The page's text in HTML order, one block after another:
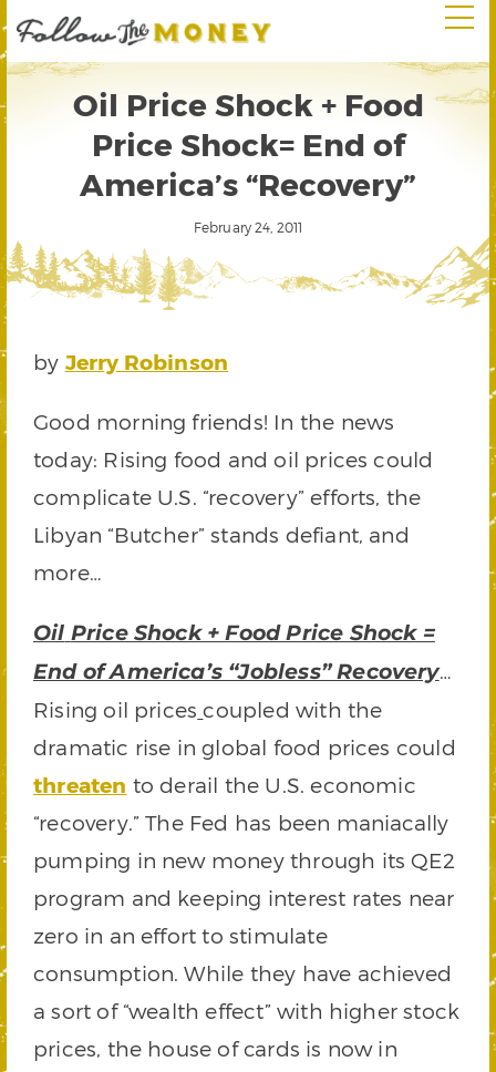
Oil Price Shock + Food
Price Shock= End of
America’s “Recovery”
February 24, 2011
by Jerry Robinson
Good morning friends! In the news
today: Rising food and oil prices could
complicate U.S. “recovery” efforts, the
Libyan “Butcher” stands defiant, and
more…
Oil Price Shock + Food Price Shock =
End of America’s “Jobless” Recovery…
Rising oil prices coupled with the
dramatic rise in global food prices could
threaten to derail the U.S. economic
“recovery.” The Fed has been maniacally
pumping in new money through its QE2
program and keeping interest rates near
zero in an effort to stimulate
consumption. While they have achieved
a sort of “wealth effect” with higher stock
prices, the house of cards is now in